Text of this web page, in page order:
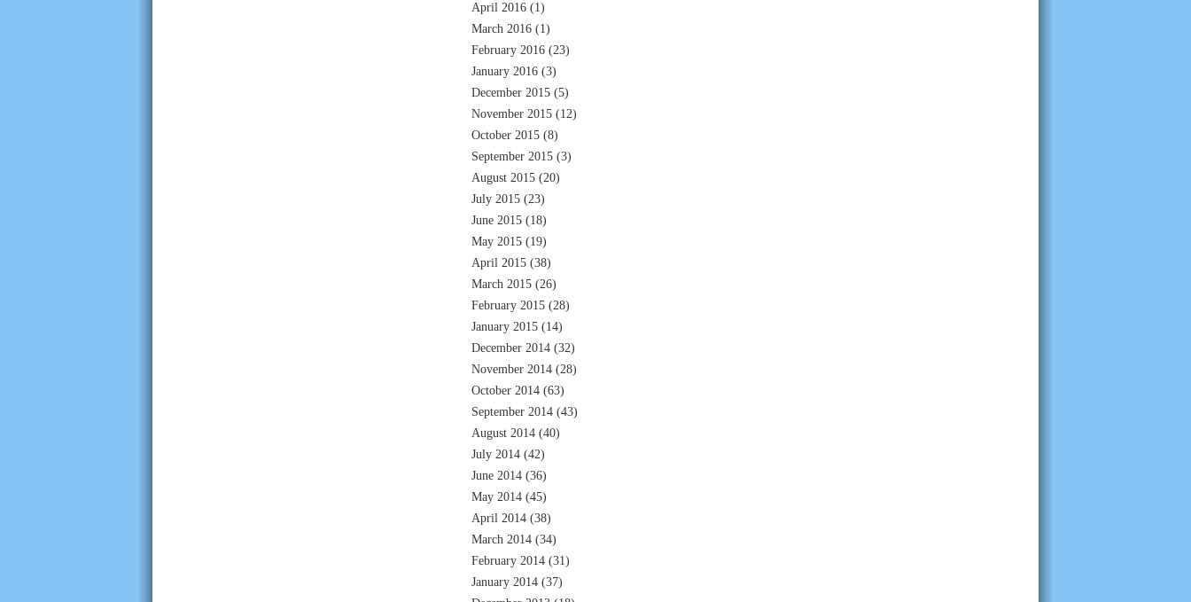
April 2016 (1)
March 2016 (1)
February 2016 (23)
January 2016 (3)
December 2015 (5)
November 2015 (12)
October 2015 (8)
September 2015 (3)
August 2015 (20)
July 2015 (23)
June 2015 (18)
May 2015 (19)
April 2015 (38)
March 2015 (26)
February 2015 (28)
January 2015 (14)
December 2014 (32)
November 2014 (28)
October 2014 (63)
September 2014 (43)
August 2014 (40)
July 2014 (42)
June 2014 (36)
May 2014 (45)
April 2014 (38)
March 2014 (34)
February 2014 (31)
January 2014 (37)